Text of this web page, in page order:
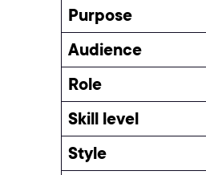
Purpose
Audience
Role
Skill level
Style